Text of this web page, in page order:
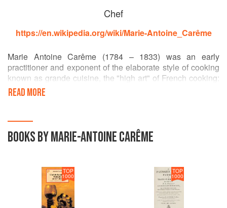
Chef
https://en.wikipedia.org/wiki/Marie-Antoine_Carême
Marie Antoine Carême (1784 – 1833) was an early
practitioner and exponent of the elaborate style of cooking
known as grande cuisine, the "high art" of French cooking:
a grandiose style of cookery favoured by both international
royalty and by the newly rich of Paris. Carême is often
celebrity chefs.
READ MORE
BOOKS BY MARIE-ANTOINE CARÊME
TOP
1000
TOP
1000